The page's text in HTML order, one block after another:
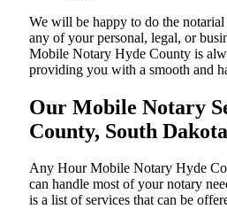
We will be happy to do the
any of your personal, legal, or
Mobile Notary Hyde County is
providing you with a smooth and
Our Mobile Notary
County, South
Any Hour Mobile Notary Hyde
can handle most of your notary
is a list of services that can be